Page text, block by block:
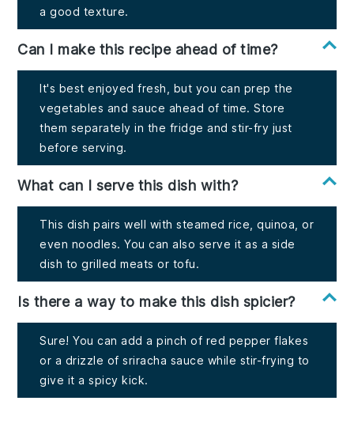
a good texture.
Can I make this recipe ahead of time?
It's best enjoyed fresh, but you can prep the
vegetables and sauce ahead of time. Store
them separately in the fridge and stir-fry just
before serving.
What can I serve this dish with?
This dish pairs well with steamed rice, quinoa, or
even noodles. You can also serve it as a side
dish to grilled meats or tofu.
Is there a way to make this dish spicier?
Sure! You can add a pinch of red pepper flakes
or a drizzle of sriracha sauce while stir-frying to
give it a spicy kick.